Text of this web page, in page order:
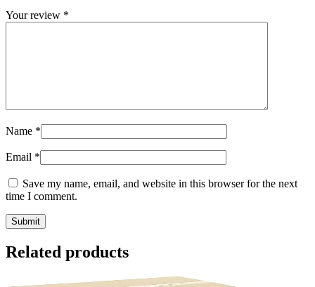
Your review *
Name *
Email *
Save my name, email, and website in this browser for the next
time I comment.
Related products